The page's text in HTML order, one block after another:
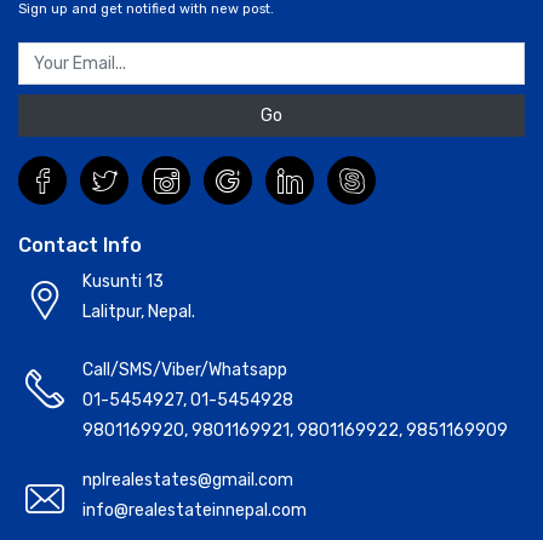
Sign up and get notified with new post.
Go
Contact Info
Kusunti 13
Lalitpur, Nepal.
Call/SMS/Viber/Whatsapp
01-5454927,01-5454928
9801169920,9801169921,9801169922,9851169909
nplrealestates@gmail.com
info@realestateinnepal.com